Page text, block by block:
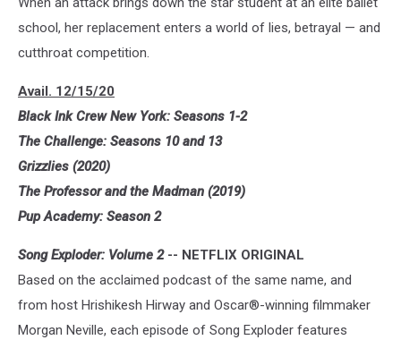
school, her replacement enters a world of lies, betrayal — and
cutthroat competition.
Avail. 12/15/20
Black Ink Crew New York: Seasons 1-2
The Challenge: Seasons 10 and 13
Grizzlies (2020)
The Professor and the Madman (2019)
Pup Academy: Season 2
Song Exploder: Volume 2-- NETFLIX ORIGINAL
Based on the acclaimed podcast of the same name, and
from host Hrishikesh Hirway and Oscar®-winning filmmaker
Morgan Neville, each episode of Song Exploder features